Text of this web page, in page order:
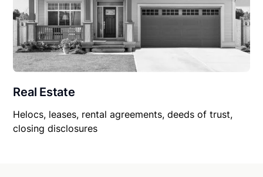
Real Estate
Helocs, leases, rental agreements, deeds of trust,
closing disclosures